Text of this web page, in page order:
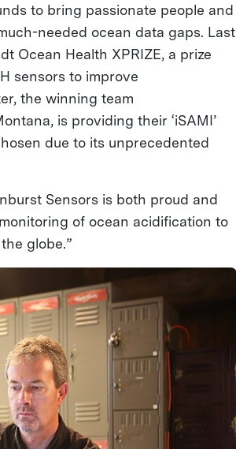
to bring passionate people and
needed ocean data gaps. Last
Ocean Health XPRIZE, a prize
sensors to improve
the winning team
is providing their ‘iSAMI’
due to its unprecedented
Sensors is both proud and
of ocean acidification to
globe.”